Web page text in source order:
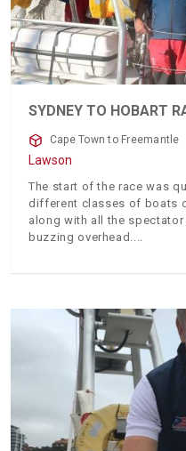
SYDNEY TO HOBART
Cape Town to Freemantle
Lawson
The start of the race was
different classes of boats
along with all the
buzzing overhead.